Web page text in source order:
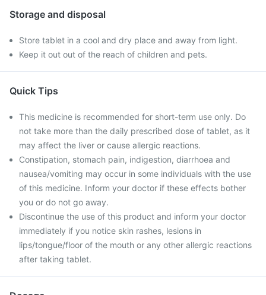
Storage and disposal
Store tablet in a cool and dry place and away from light.
Keep it out out of the reach of children and pets.
Quick Tips
This medicine is recommended for short-term use only. Do
not take more than the daily prescribed dose of tablet, as it
may affect the liver or cause allergic reactions.
Constipation, stomach pain, indigestion, diarrhoea and
nausea/vomiting may occur in some individuals with the use
of this medicine. Inform your doctor if these effects bother
you or do not go away.
Discontinue the use of this product and inform your doctor
immediately if you notice skin rashes, lesions in
lips/tongue/floor of the mouth or any other allergic reactions
after taking tablet.